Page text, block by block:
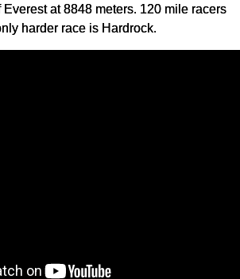
Everest at 8848 meters. 120 mile racers
harder race is Hardrock.